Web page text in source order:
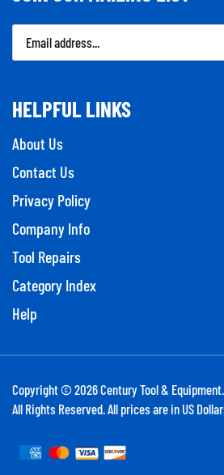
Email
Address
HELPFUL LINKS
About Us
Contact Us
Privacy Policy
Company Info
Tool Repairs
Category Index
Help
Copyright © 2026Century Tool & Equipment.
All Rights Reserved. All prices are in US Dollars.